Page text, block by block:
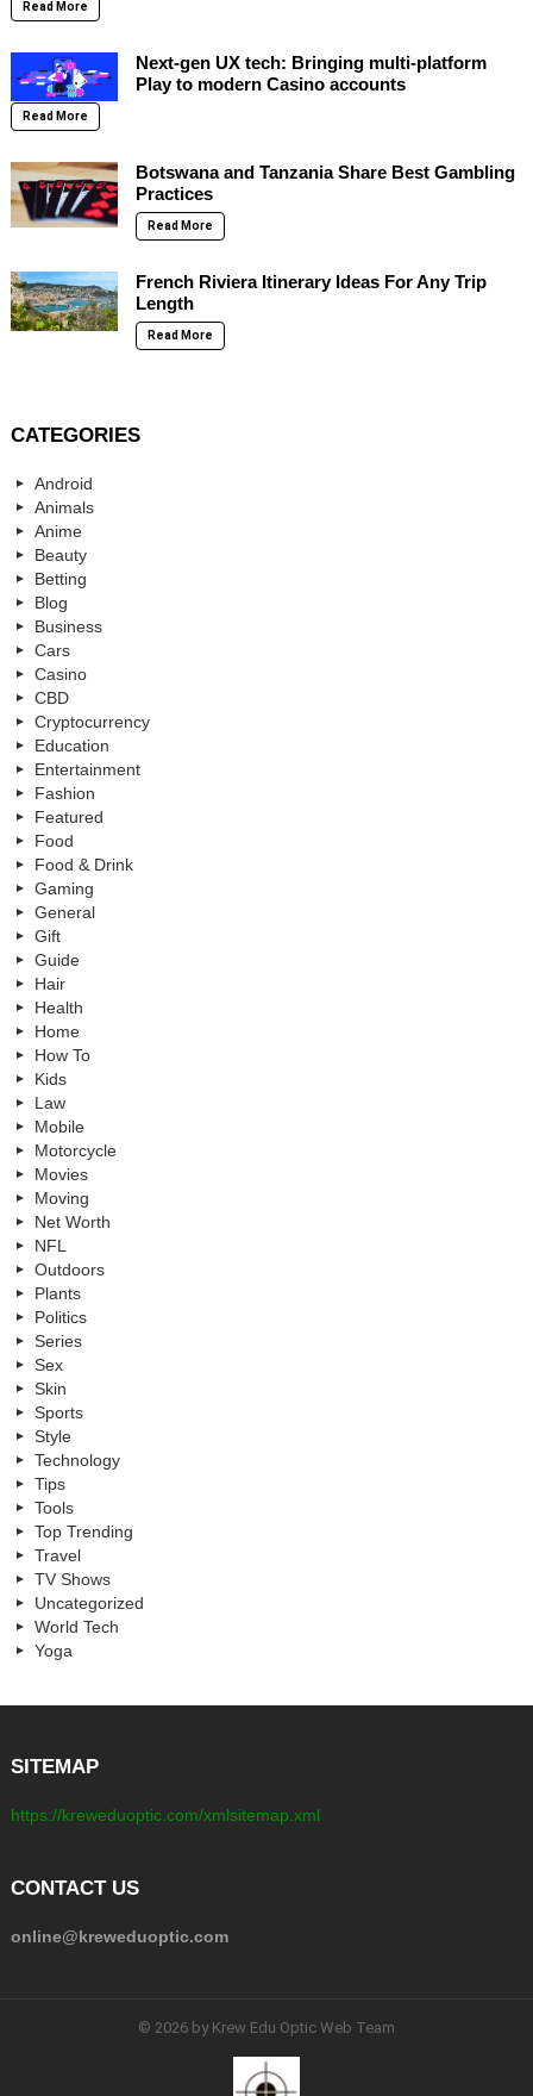
Read More
Next-gen UX tech: Bringing multi-platform
Play to modern Casino accounts
Read More
Botswana and Tanzania Share Best Gambling
Practices
Read More
French Riviera Itinerary Ideas For Any Trip
Length
Read More
CATEGORIES
Android
Animals
Anime
Beauty
Betting
Blog
Business
Cars
Casino
CBD
Cryptocurrency
Education
Entertainment
Fashion
Featured
Food
Food & Drink
Gaming
General
Gift
Guide
Hair
Health
Home
How To
Kids
Law
Mobile
Motorcycle
Movies
Moving
Net Worth
NFL
Outdoors
Plants
Politics
Series
Sex
Skin
Sports
Style
Technology
Tips
Tools
Top Trending
Travel
TV Shows
Uncategorized
World Tech
Yoga
SITEMAP
https://kreweduoptic.com/xmlsitemap.xml
CONTACT US
online@kreweduoptic.com
© 2026 by Krew Edu Optic Web Team